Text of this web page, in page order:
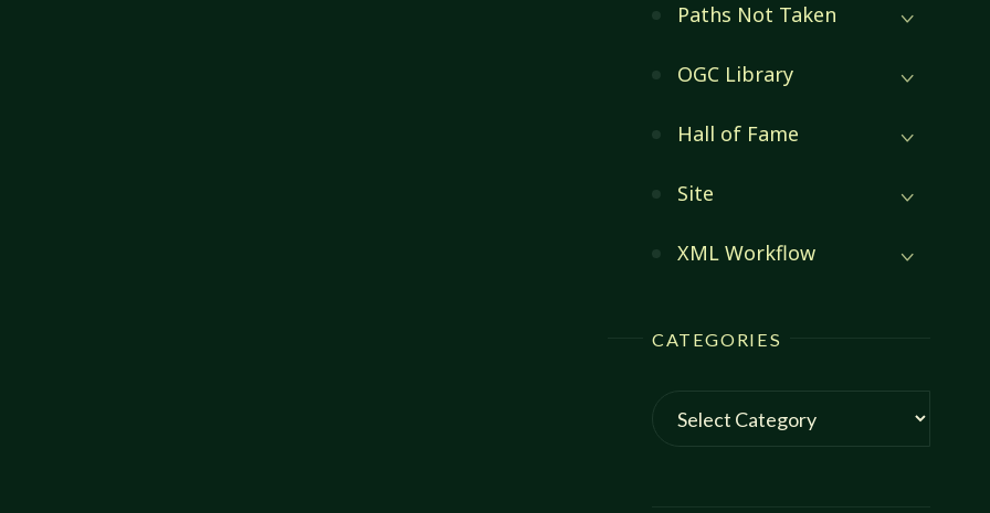
Paths Not Taken
OGC Library
Hall of Fame
Site
XML Workflow
CATEGORIES
Categories